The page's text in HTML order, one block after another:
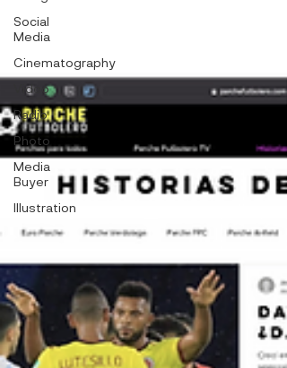
Social
Media
Cinematography
Video
Radio
Photo
Media
Buyer
Illustration